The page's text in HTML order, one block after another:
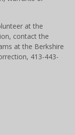
at the
contact the
at the Berkshire
413-443-